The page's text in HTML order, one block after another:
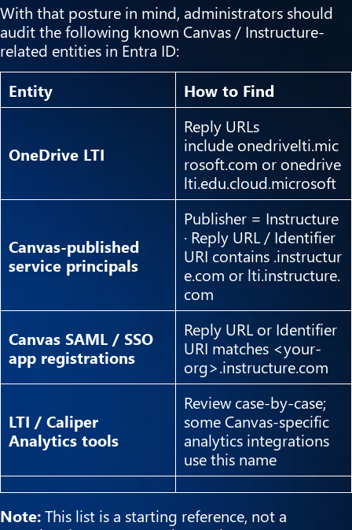
With that posture in mind, administrators should
audit the following known Canvas / Instructure-
related entities in Entra ID:
Entity
How to Find
OneDrive LTI
Reply URLs
include onedrivelti.mic
rosoft.com or onedrive
lti.edu.cloud.microsoft
Canvas-published
service principals
Publisher = Instructure
· Reply URL / Identifier
URI contains .instructur
e.com or lti.instructure.
com
Canvas SAML / SSO
app registrations
Reply URL or Identifier
URI matches <your-
org>.instructure.com
LTI / Caliper
Analytics tools
Review case-by-case;
some Canvas-specific
analytics integrations
use this name
Note:This list is a starting reference, not a